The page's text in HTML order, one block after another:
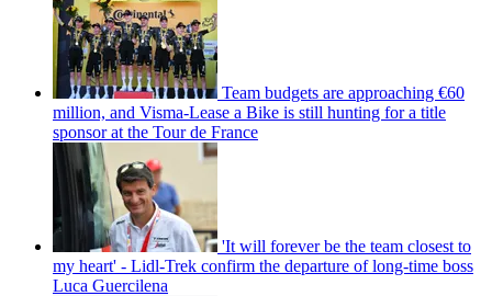
Team budgets are approaching €60
million, and Visma-Lease a Bike is still hunting for a title
sponsor at the Tour de France
'It will forever be the team closest to
my heart' - Lidl-Trek confirm the departure of long-time boss
Luca Guercilena